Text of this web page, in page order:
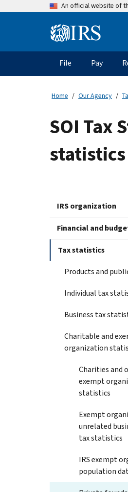
An official website of
Main
navigation
File Pay
Home Our Agency
SOI Tax
statistics
IRS organization
Financial and
Tax statistics
Products and
Individual tax
Business tax
Charitable and
organization
Charities and
exempt
statistics
Exempt
unrelated
tax statistics
IRS exempt
population